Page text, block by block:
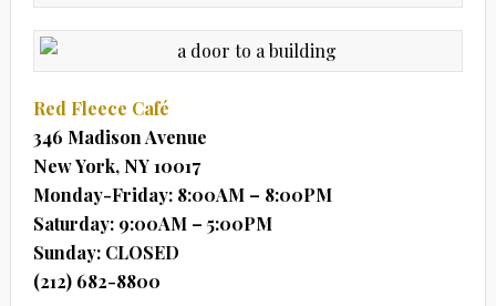
Red Fleece Café
346 Madison Avenue
New York, NY 10017
Monday-Friday: 8:00AM – 8:00PM
Saturday: 9:00AM – 5:00PM
Sunday: CLOSED
(212) 682-8800